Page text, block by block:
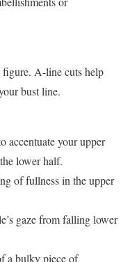
figure. A-line cuts help
bust line.
accentuate your upper
lower half.
of fullness in the upper
gaze from falling lower
a bulky piece of